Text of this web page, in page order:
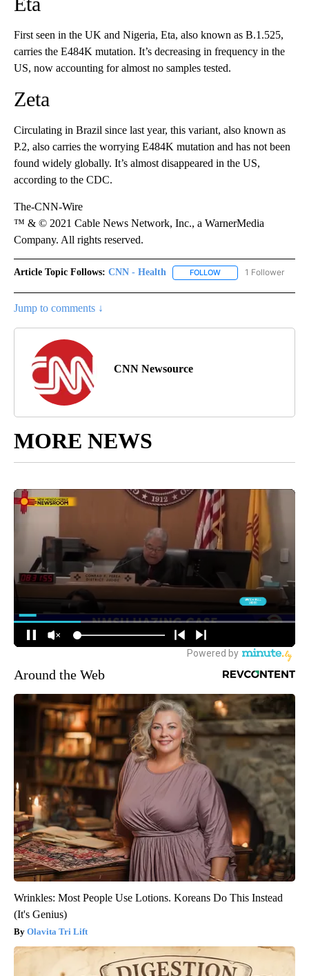
First seen in the UK and Nigeria, Eta, also known as B.1.525,
carries the E484K mutation. It’s decreasing in frequency in the
US, now accounting for almost no samples tested.
Zeta
Circulating in Brazil since last year, this variant, also known as
P.2, also carries the worrying E484K mutation and has not been
found widely globally. It’s almost disappeared in the US,
according to the CDC.
The-CNN-Wire
™ & © 2021 Cable News Network, Inc., a WarnerMedia
Company. All rights reserved.
Article Topic Follows: CNN - Health FOLLOW FOLLOW "CNN -
1 Follower
Jump to comments ↓
CNN Newsource
MORE NEWS
Around the Web
Wrinkles: Most People Use Lotions. Koreans Do This Instead
(It's Genius)
Olavita Tri Lift